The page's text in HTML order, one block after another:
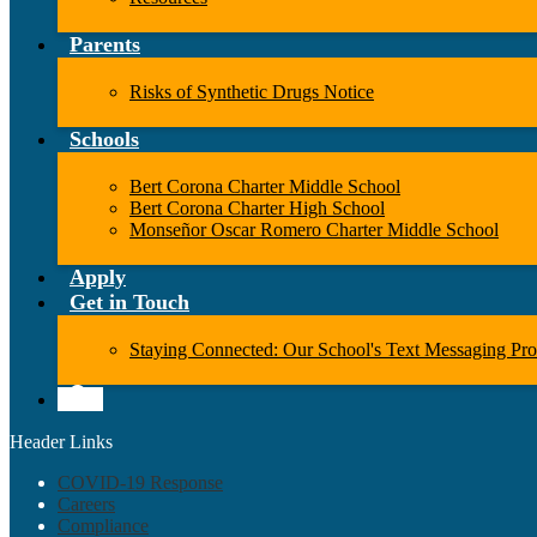
Parents
Risks of Synthetic Drugs Notice
Schools
Bert Corona Charter Middle School
Bert Corona Charter High School
Monseñor Oscar Romero Charter Middle School
Apply
Get in Touch
Staying Connected: Our School's Text Messaging
Search
Header Links
COVID-19 Response
Careers
Compliance